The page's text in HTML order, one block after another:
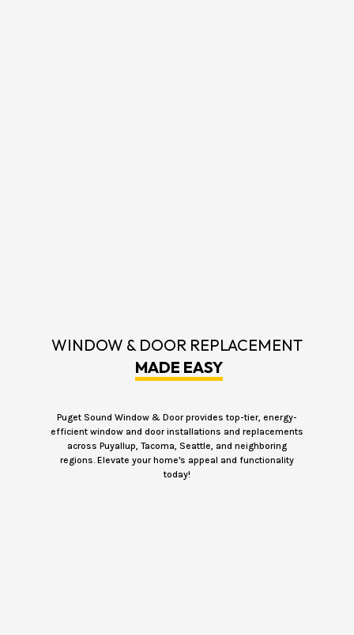
WINDOW & DOOR REPLACEMENT
MADE EASY
Puget Sound Window & Door provides top-tier, energy-
efficient window and door installations and replacements
across Puyallup, Tacoma, Seattle, and neighboring
regions. Elevate your home's appeal and functionality
today!